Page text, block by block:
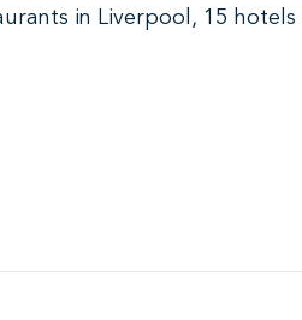
in Liverpool, 15